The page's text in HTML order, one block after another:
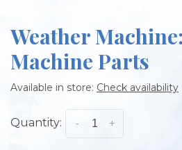
Weather
Machine Parts
Available in store: Check availability
Quantity: +
-